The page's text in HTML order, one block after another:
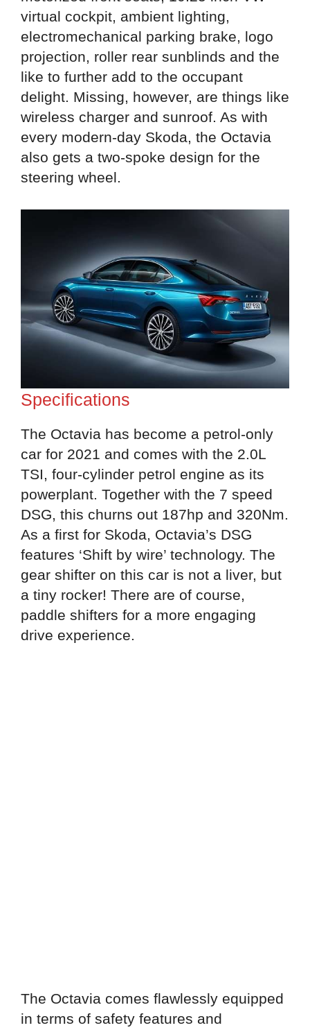
virtual cockpit, ambient lighting,
electromechanical parking brake, logo
projection, roller rear sunblinds and the
like to further add to the occupant
delight. Missing, however, are things like
wireless charger and sunroof. As with
every modern-day Skoda, the Octavia
also gets a two-spoke design for the
steering wheel.
Specifications
The Octavia has become a petrol-only
car for 2021 and comes with the 2.0L
TSI, four-cylinder petrol engine as its
powerplant. Together with the 7 speed
DSG, this churns out 187hp and 320Nm.
As a first for Skoda, Octavia’s DSG
features ‘Shift by wire’ technology. The
gear shifter on this car is not a liver, but
a tiny rocker! There are of course,
paddle shifters for a more engaging
drive experience.
The Octavia comes flawlessly equipped
in terms of safety features and